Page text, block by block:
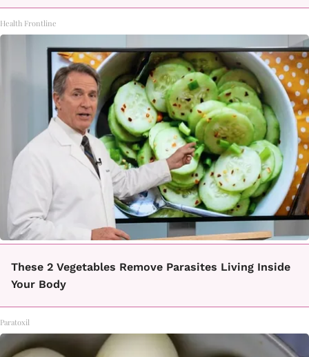
Health Frontline
These 2 Vegetables Remove Parasites Living Inside
Your Body
Paratoxil